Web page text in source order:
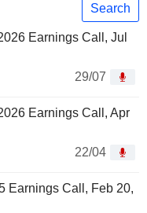
Search
Earnings Call, Jul
29/07
Earnings Call, Apr
22/04
Earnings Call, Feb 20,